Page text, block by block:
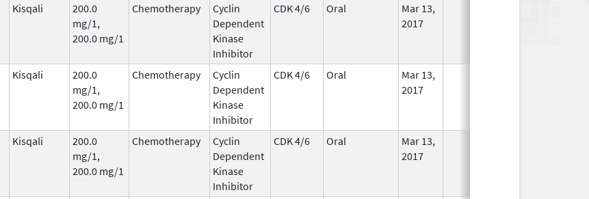
Kisqali
200.0
mg/1,
200.0 mg/1
Chemotherapy
Cyclin
Dependent
Kinase
Inhibitor
CDK 4/6 Oral
Mar 13,
2017
Kisqali
200.0
mg/1,
200.0 mg/1
Chemotherapy
Cyclin
Dependent
Kinase
Inhibitor
CDK 4/6 Oral
Mar 13,
2017
Kisqali
200.0
mg/1,
200.0 mg/1
Chemotherapy
Cyclin
Dependent
Kinase
Inhibitor
CDK 4/6 Oral
Mar 13,
2017